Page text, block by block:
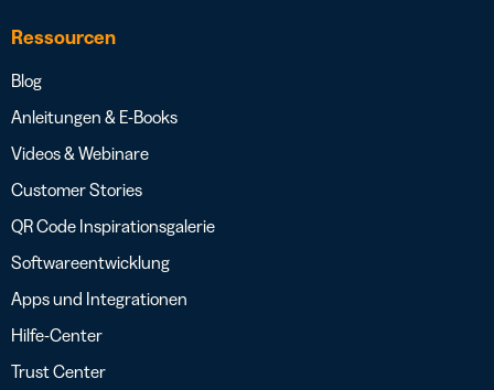
Ressourcen
Blog
Anleitungen & E-Books
Videos & Webinare
Customer Stories
QR Code Inspirationsgalerie
Softwareentwicklung
Apps und Integrationen
Hilfe-Center
Trust Center